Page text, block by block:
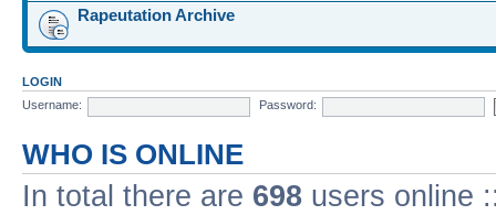
Rapeutation Archive
LOGIN
Username:
Password:
WHO IS ONLINE
In total there are 698 users online